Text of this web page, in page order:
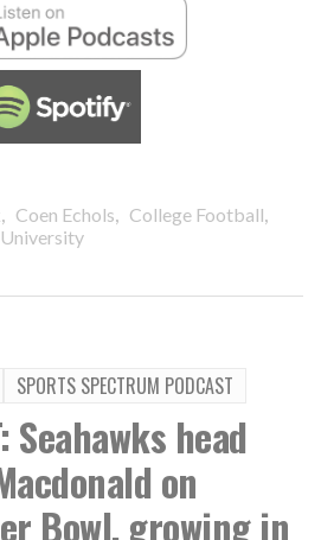
, Coen Echols, College Football,
SPORTS SPECTRUM PODCAST
Seahawks head
on
Bowl, growing in